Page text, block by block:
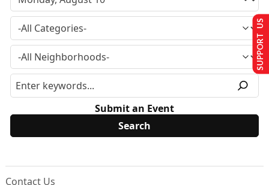
Submit an Event
Contact Us
SUPPORT US